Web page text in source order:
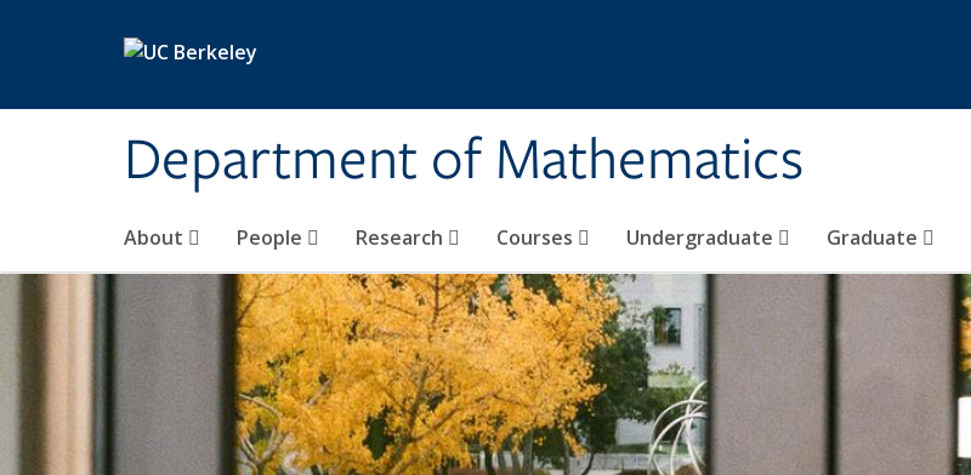
Department of Mathematics
About People Research Courses Undergraduate Graduate